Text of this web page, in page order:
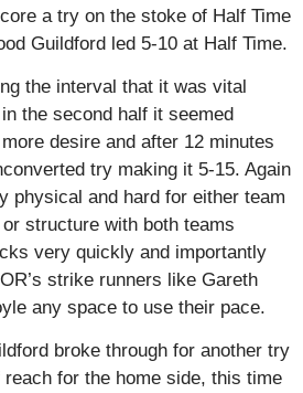
a try on the stoke of Half Time
Guildford led 5-10 at Half Time.
the interval that it was vital
the second half it seemed
desire and after 12 minutes
try making it 5-15. Again
physical and hard for either team
structure with both teams
very quickly and importantly
strike runners like Gareth
any space to use their pace.
broke through for another try
for the home side, this time